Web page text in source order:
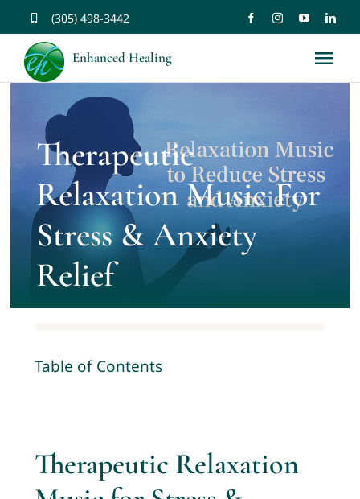
content
(305) 498-3442
Enhanced Healing
Services
Music
Affirmations
Contact
Therapeutic
Relaxation Music For
Stress & Anxiety
Relief
Table of Contents
Therapeutic Relaxation